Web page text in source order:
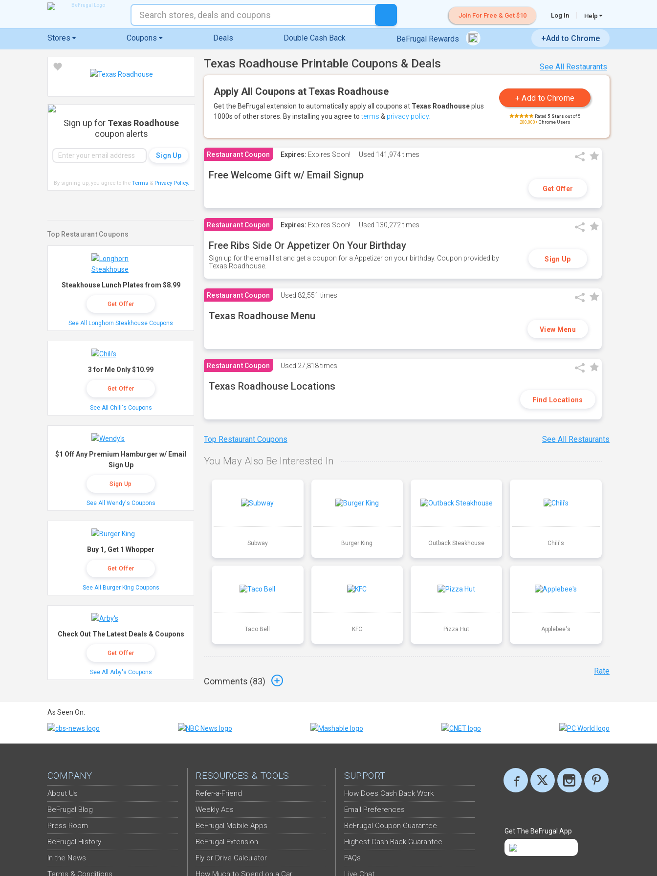
Join For Free & Get $10 Log In Help
Stores Coupons Deals Double Cash Back BeFrugal Rewards +Add to Chrome
See All Restaurants
Texas Roadhouse Printable Coupons & Deals
Apply All Coupons at Texas Roadhouse
Get the BeFrugal extension to automatically apply all coupons at Texas Roadhouseplus
1000s of other stores. By installing you agree toterms & privacy policy Rated 5 Stars out of 5
200,000+Chrome Users
Restaurant Coupon Expires: Expires Soon! Used 141,974 times
Free Welcome Gift w/ Email Signup
Get Offer
Restaurant Coupon Expires: Expires Soon! Used 130,272 times
Free Ribs Side Or Appetizer On Your Birthday
Sign up for the email list and get a coupon for a Appetizer on your birthday. Coupon provided by
Texas Roadhouse.
Sign Up
Restaurant Coupon Used 82,551 times
Texas Roadhouse Menu
View Menu
Restaurant Coupon Used 27,818 times
Texas Roadhouse Locations
Find Locations
Top Restaurant Coupons See All Restaurants
You May Also Be Interested In
Subway Burger King Outback Steakhouse Chili's
Taco Bell KFC Pizza Hut Applebee's
Comments (83)
Rate
Sign up for Texas Roadhouse
coupon alerts
By signing up, you agree to the Terms& Privacy Policy.
Top Restaurant Coupons
Steakhouse Lunch Plates from $8.99
Get Offer
See All Longhorn Steakhouse Coupons
3 for Me Only $10.99
Get Offer
See All Chili's Coupons
$1 Off Any Premium Hamburger w/ Email
Sign Up
Sign Up
See All Wendy's Coupons
Buy 1, Get 1 Whopper
Get Offer
See All Burger King Coupons
Check Out The Latest Deals & Coupons
Get Offer
See All Arby's Coupons
As Seen On:
COMPANY
About Us
BeFrugal Blog
Press Room
BeFrugal History
In the News
Terms & Conditions
RESOURCES & TOOLS
Refer-a-Friend
Weekly Ads
BeFrugal Mobile Apps
BeFrugal Extension
Fly or Drive Calculator
How Much to Spend on a Car
SUPPORT
How Does Cash Back Work
Email Preferences
BeFrugal Coupon Guarantee
Highest Cash Back Guarantee
FAQs
Live Chat
Get The BeFrugal App